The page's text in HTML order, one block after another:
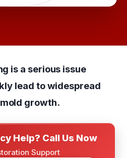
is a serious issue
lead to widespread
growth.
Help? Call Us Now
Support